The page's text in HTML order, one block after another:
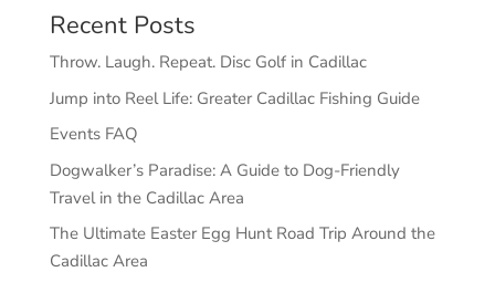
Recent Posts
Throw. Laugh. Repeat. Disc Golf in Cadillac
Jump into Reel Life: Greater Cadillac Fishing Guide
Events FAQ
Dogwalker’s Paradise: A Guide to Dog-Friendly
Travel in the Cadillac Area
The Ultimate Easter Egg Hunt Road Trip Around the
Cadillac Area